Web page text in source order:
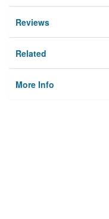
Reviews
Related
More Info